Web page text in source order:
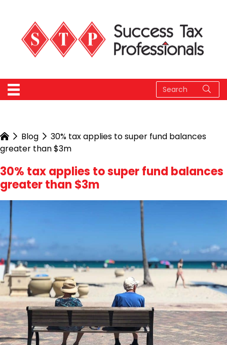
Blog
30% tax applies to super fund balances
greater than $3m
30% tax applies to super fund balances
greater than $3m